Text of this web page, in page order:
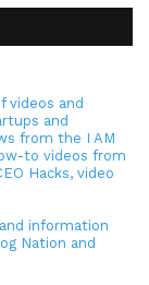
videos and
and
from the I AM
to videos from
Hacks, video
information
Nation and